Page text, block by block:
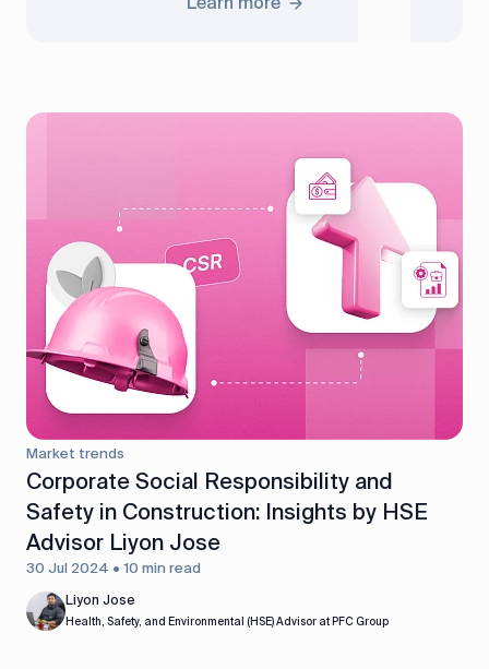
Market trends
Corporate Social Responsibility and
Safety in Construction: Insights by HSE
Advisor Liyon Jose
30 Jul 2024 • 10 min read
Liyon Jose
Health, Safety, and Environmental (HSE) Advisor at PFC Group